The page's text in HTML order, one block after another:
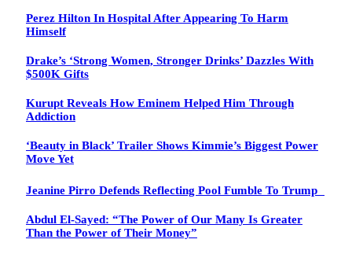
Perez Hilton In Hospital After Appearing To Harm
Himself
Drake’s ‘Strong Women, Stronger Drinks’ Dazzles With
$500K Gifts
Kurupt Reveals How Eminem Helped Him Through
Addiction
‘Beauty in Black’ Trailer Shows Kimmie’s Biggest Power
Move Yet
Jeanine Pirro Defends Reflecting Pool Fumble To Trump
Abdul El-Sayed: “The Power of Our Many Is Greater
Than the Power of Their Money”